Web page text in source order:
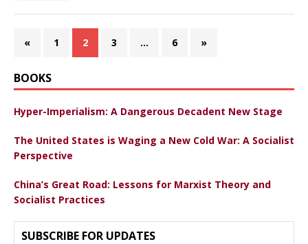
« 1 2 3 … 6 »
BOOKS
Hyper-Imperialism: A Dangerous Decadent New Stage
The United States is Waging a New Cold War: A Socialist
Perspective
China’s Great Road: Lessons for Marxist Theory and
Socialist Practices
SUBSCRIBE FOR UPDATES